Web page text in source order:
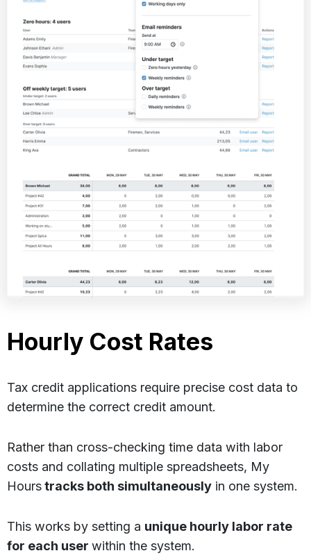
Hourly Cost Rates
Tax credit applications require precise cost data to
determine the correct credit amount.
Rather than cross-checking time data with labor
costs and collating multiple spreadsheets, My
Hourstracks both simultaneously in one system.
This works by setting a unique hourly labor rate
for each user within the system.